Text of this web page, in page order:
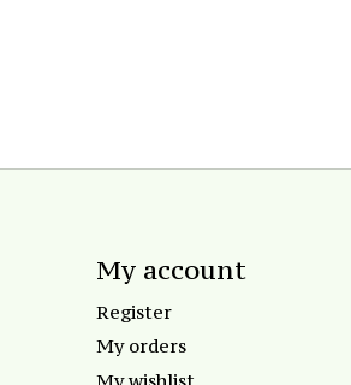
My account
Register
My orders
My wishlist